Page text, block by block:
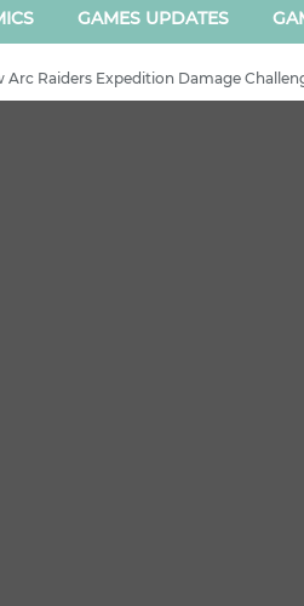
GAMES UPDATES
Arc Raiders Expedition Damage